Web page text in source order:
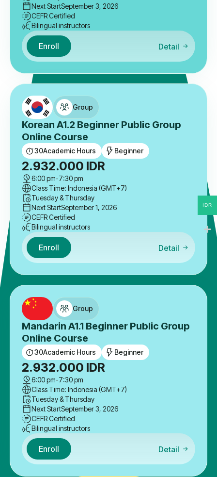
Next StartSeptember 3, 2026
CEFR Certified
Bilingual instructors
Enroll Detail
Group
Korean A1.2 Beginner Public Group
Online Course
30Academic Hours Beginner
2.932.000 IDR
6:00 pm-7:30 pm
Class Time: Indonesia (GMT+7)
Tuesday & Thursday
Next StartSeptember 1, 2026
CEFR Certified
Bilingual instructors
Enroll Detail
Group
Mandarin A1.1 Beginner Public Group
Online Course
30Academic Hours Beginner
2.932.000 IDR
6:00 pm-7:30 pm
Class Time: Indonesia (GMT+7)
Tuesday & Thursday
Next StartSeptember 3, 2026
CEFR Certified
Bilingual instructors
Enroll Detail
IDR